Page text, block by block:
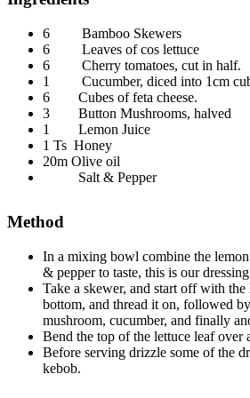
6 Bamboo Skewers
6 Leaves of cos lettuce
6 Cherry tomatoes, cut in half.
1 Cucumber, diced into 1cm
6 Cubes of feta cheese.
3 Button Mushrooms, halved
1 Lemon Juice
1 Ts Honey
20m Olive oil
Salt & Pepper
Method
In a mixing bowl combine the
& pepper to taste, this is our
Take a skewer, and start off with
bottom, and thread it on, followed
mushroom, cucumber, and finally
Bend the top of the lettuce leaf over
Before serving drizzle some of the
kebob.